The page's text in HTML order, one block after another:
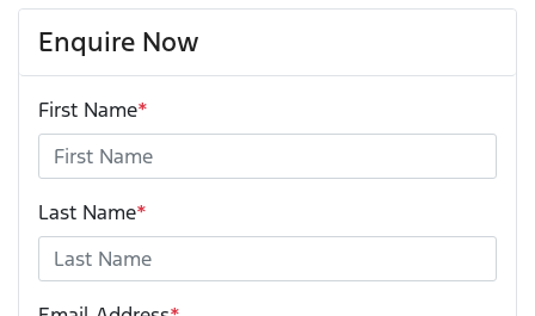
Enquire Now
First Name*
Last Name*